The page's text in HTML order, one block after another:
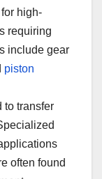
high-
requiring
include gear
piston
to transfer
often found